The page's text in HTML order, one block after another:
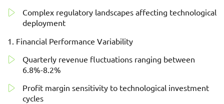
Complex regulatory landscapes affecting technological
deployment
Financial Performance Variability
Quarterly revenue fluctuations ranging between
6.8%-8.2%
Profit margin sensitivity to technological investment
cycles